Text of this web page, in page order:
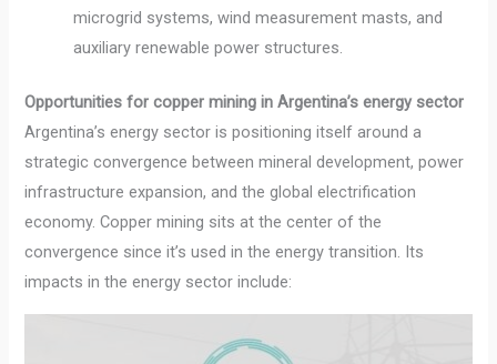
microgrid systems, wind measurement masts, and
auxiliary renewable power structures.
Opportunities for copper mining in Argentina’s energy sector
Argentina’s energy sector is positioning itself around a
strategic convergence between mineral development, power
infrastructure expansion, and the global electrification
economy. Copper mining sits at the center of the
convergence since it’s used in the energy transition. Its
impacts in the energy sector include: